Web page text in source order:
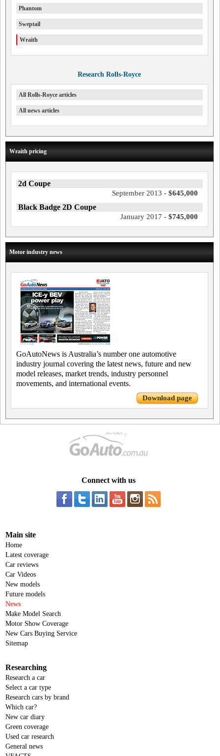
Phantom
Sweptail
Wraith
Research Rolls-Royce
All Rolls-Royce articles
All news articles
Wraith pricing
2d Coupe
September 2013 - $645,000
Black Badge 2D Coupe
January 2017 - $745,000
Motor industry news
GoAutoNews is Australia’s number one automotive
industry journal covering the latest news, future and new
model releases, market trends, industry personnel
movements, and international events.
Download page
Connect with us
Main site
Home
Latest coverage
Car reviews
Car Videos
New models
Future models
News
Make Model Search
Motor Show Coverage
New Cars Buying Service
Sitemap
Researching
Research a car
Select a car type
Research cars by brand
Which car?
New car diary
Green coverage
Used car research
General news